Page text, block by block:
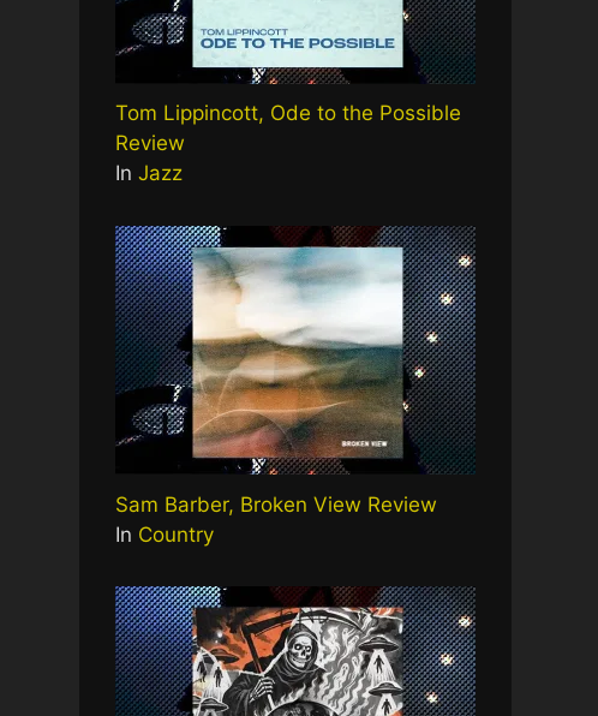
Tom Lippincott, Ode to the Possible
Review
In Jazz
Sam Barber, Broken View Review
In Country